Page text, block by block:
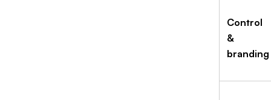
Control
&
branding